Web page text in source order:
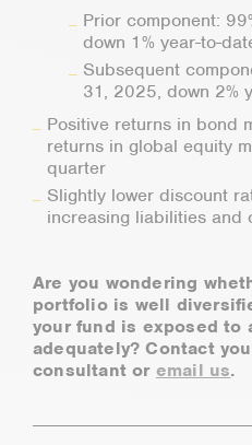
Prior component:
down 1% year-to-
Subsequent
31, 2025, down 2%
Positive returns in bond
returns in global equity
quarter
Slightly lower discount
increasing liabilities and
Are you wondering
portfolio is well
your fund is exposed to
adequately? Contact
consultant or email us.